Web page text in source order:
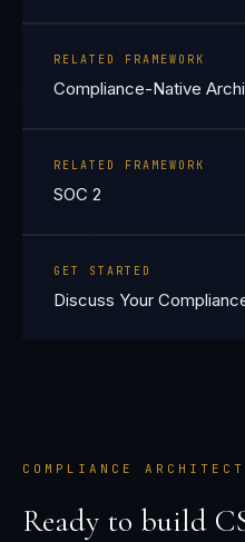
RELATED FRAMEWORK
Compliance-Native
RELATED FRAMEWORK
SOC 2
GET STARTED
Discuss Your
COMPLIANCE
Ready to build